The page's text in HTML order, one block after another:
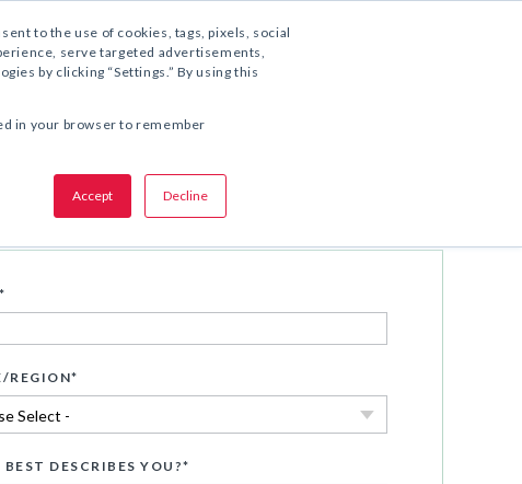
to the use of cookies, tags, pixels, social
serve targeted advertisements,
by clicking “Settings.” By using this
in your browser to remember
Accept Decline
Download Now
REGION*
DESCRIBES YOU?*